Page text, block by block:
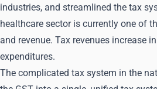
industries, and streamlined the tax
healthcare sector is currently one of
and revenue. Tax revenues increase
expenditures.
The complicated tax system in the